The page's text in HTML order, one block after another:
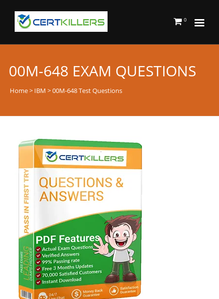
0
00M-648 EXAM QUESTIONS
Home> IBM > 00M-648 Test Questions